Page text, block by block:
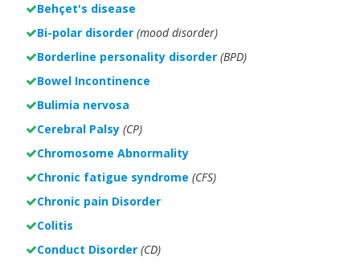
Behçet's disease
Bi-polar disorder (mood disorder)
Borderline personality disorder (BPD)
Bowel Incontinence
Bulimia nervosa
Cerebral Palsy (CP)
Chromosome Abnormality
Chronic fatigue syndrome (CFS)
Chronic pain Disorder
Colitis
Conduct Disorder (CD)